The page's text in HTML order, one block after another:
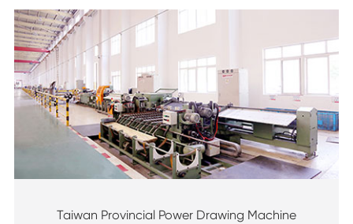
Taiwan Provincial Power Drawing Machine